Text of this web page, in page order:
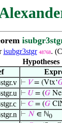
isubgr3stgr 48768.
Hypotheses
⊢ 𝑉= (Vtx‘
⊢ 𝑈= (𝐺
⊢ 𝐶= (𝐺
⊢ 𝑁 ∈ ℕ0